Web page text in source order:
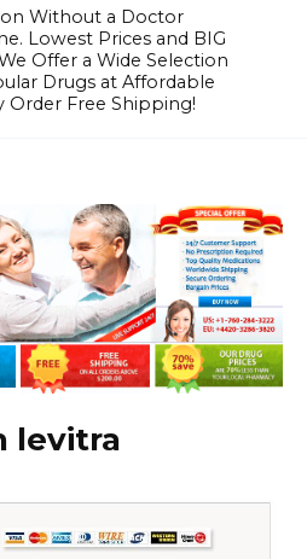
Without a Doctor
Lowest Prices and BIG
Offer a Wide Selection
Drugs at Affordable
Order Free Shipping!
levitra